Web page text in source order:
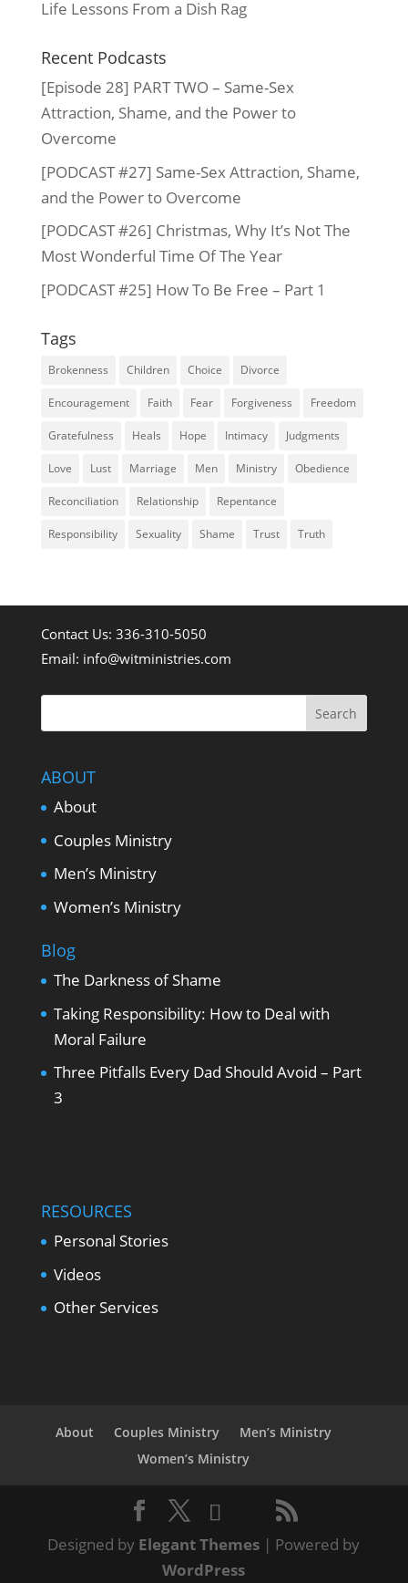
Life Lessons From a Dish Rag
Recent Podcasts
[Episode 28] PART TWO – Same-Sex
Attraction, Shame, and the Power to
Overcome
[PODCAST #27] Same-Sex Attraction, Shame,
and the Power to Overcome
[PODCAST #26] Christmas, Why It’s Not The
Most Wonderful Time Of The Year
[PODCAST #25] How To Be Free – Part 1
Tags
Brokenness Children Choice Divorce
Encouragement Faith Fear Forgiveness Freedom
Gratefulness Heals Hope Intimacy Judgments
Love Lust Marriage Men Ministry Obedience
Reconciliation Relationship Repentance
Responsibility Sexuality Shame Trust Truth
Contact Us: 336-310-5050
Email: info@witministries.com
ABOUT
About
Couples Ministry
Men’s Ministry
Women’s Ministry
Blog
The Darkness of Shame
Taking Responsibility: How to Deal with
Moral Failure
Three Pitfalls Every Dad Should Avoid – Part
3
RESOURCES
Personal Stories
Videos
Other Services
About Couples Ministry
Men’s Ministry
Women’s Ministry
Designed by Elegant Themes | Powered by
WordPress